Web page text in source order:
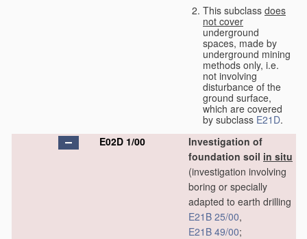
This subclass does
not cover
underground
spaces, made by
underground mining
methods only, i.e.
not involving
disturbance of the
ground surface,
which are covered
by subclass E21D.
E02D 1/00
Investigation of
foundation soil in situ
(investigation involving
boring or specially
adapted to earth drilling
E21B 25/00,
E21B 49/00;